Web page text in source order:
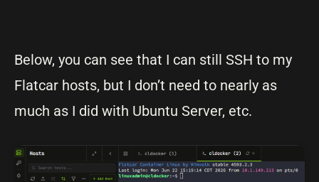
Below, you can see that I can still SSH to my
Flatcar hosts, but I don’t need to nearly as
much as I did with Ubuntu Server, etc.